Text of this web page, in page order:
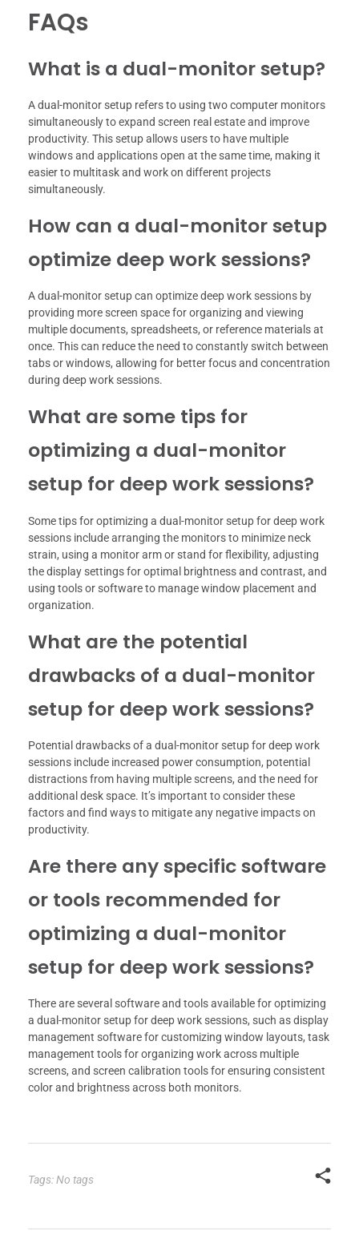
FAQs
What is a dual-monitor setup?
A dual-monitor setup refers to using two computer monitors
simultaneously to expand screen real estate and improve
productivity. This setup allows users to have multiple
windows and applications open at the same time, making it
easier to multitask and work on different projects
simultaneously.
How can a dual-monitor setup
optimize deep work sessions?
A dual-monitor setup can optimize deep work sessions by
providing more screen space for organizing and viewing
multiple documents, spreadsheets, or reference materials at
once. This can reduce the need to constantly switch between
tabs or windows, allowing for better focus and concentration
during deep work sessions.
What are some tips for
optimizing a dual-monitor
setup for deep work sessions?
Some tips for optimizing a dual-monitor setup for deep work
sessions include arranging the monitors to minimize neck
strain, using a monitor arm or stand for flexibility, adjusting
the display settings for optimal brightness and contrast, and
using tools or software to manage window placement and
organization.
What are the potential
drawbacks of a dual-monitor
setup for deep work sessions?
Potential drawbacks of a dual-monitor setup for deep work
sessions include increased power consumption, potential
distractions from having multiple screens, and the need for
additional desk space. It’s important to consider these
factors and find ways to mitigate any negative impacts on
productivity.
Are there any specific software
or tools recommended for
optimizing a dual-monitor
setup for deep work sessions?
There are several software and tools available for optimizing
a dual-monitor setup for deep work sessions, such as display
management software for customizing window layouts, task
management tools for organizing work across multiple
screens, and screen calibration tools for ensuring consistent
color and brightness across both monitors.
Tags: No tags